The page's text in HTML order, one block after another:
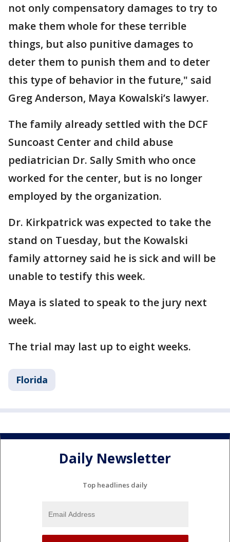
not only compensatory damages to try to
make them whole for these terrible
things, but also punitive damages to
deter them to punish them and to deter
this type of behavior in the future," said
Greg Anderson, Maya Kowalski’s lawyer.
The family already settled with the DCF
Suncoast Center and child abuse
pediatrician Dr. Sally Smith who once
worked for the center, but is no longer
employed by the organization.
Dr. Kirkpatrick was expected to take the
stand on Tuesday, but the Kowalski
family attorney said he is sick and will be
unable to testify this week.
Maya is slated to speak to the jury next
week.
The trial may last up to eight weeks.
Florida
Daily Newsletter
Top headlines daily